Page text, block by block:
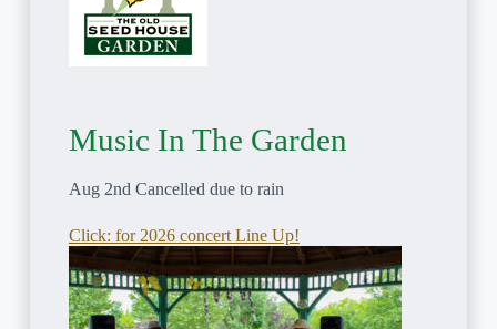
Music In The Garden
Aug 2nd Cancelled due to rain
Click: for 2026 concert Line Up!